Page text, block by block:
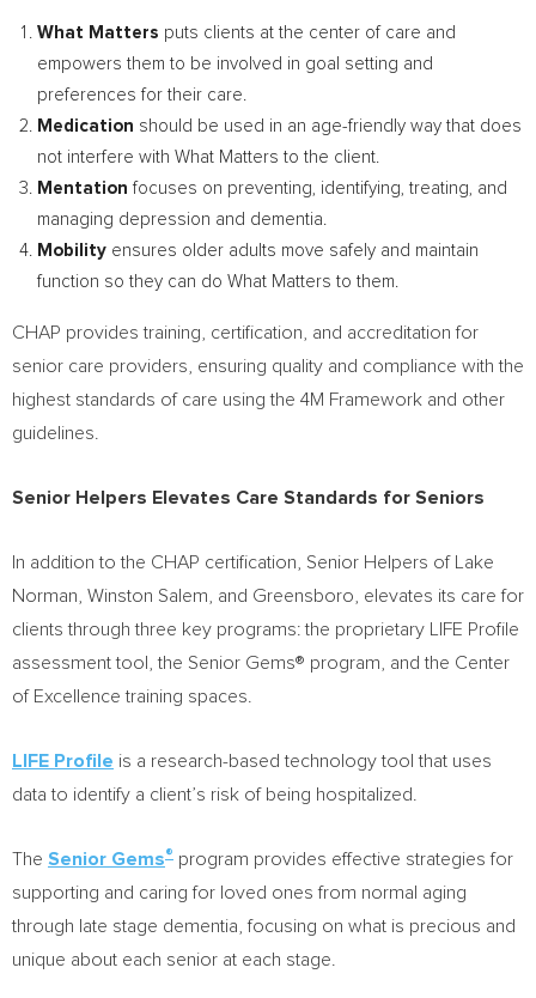
What Matters puts clients at the center of care and
empowers them to be involved in goal setting and
preferences for their care.
Medication should be used in an age-friendly way that does
not interfere with What Matters to the client.
Mentation focuses on preventing, identifying, treating, and
managing depression and dementia.
Mobility ensures older adults move safely and maintain
function so they can do What Matters to them.
CHAP provides training, certification, and accreditation for
senior care providers, ensuring quality and compliance with the
highest standards of care using the 4M Framework and other
guidelines.
Senior Helpers Elevates Care Standards for Seniors
In addition to the CHAP certification, Senior Helpers of Lake
Norman, Winston Salem , and Greensboro , elevates its care for
clients through three key programs: the proprietary LIFE Profile
assessment tool, the Senior Gems® program, and the Center
of Excellence training spaces.
LIFE Profile is a research-based technology tool that uses
data to identify a client’s risk of being hospitalized.
The Senior Gems® program provides effective strategies for
supporting and caring for loved ones from normal aging
through late stage dementia, focusing on what is precious and
unique about each senior at each stage.